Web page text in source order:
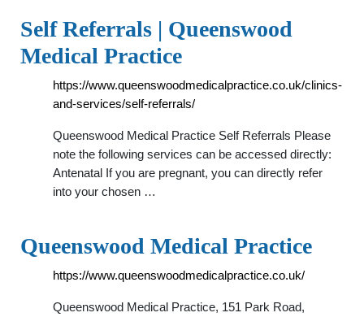
Self Referrals | Queenswood
Medical Practice
https://www.queenswoodmedicalpractice.co.uk/clinics-
and-services/self-referrals/
Queenswood Medical Practice Self Referrals Please
note the following services can be accessed directly:
Antenatal If you are pregnant, you can directly refer
into your chosen …
Queenswood Medical Practice
https://www.queenswoodmedicalpractice.co.uk/
Queenswood Medical Practice, 151 Park Road,